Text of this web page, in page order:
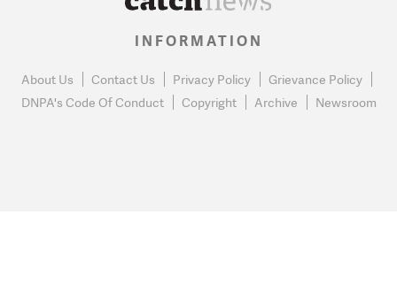
INFORMATION
About Us Contact Us Privacy Policy
Grievance Policy
DNPA's Code Of Conduct
Copyright Archive Newsroom